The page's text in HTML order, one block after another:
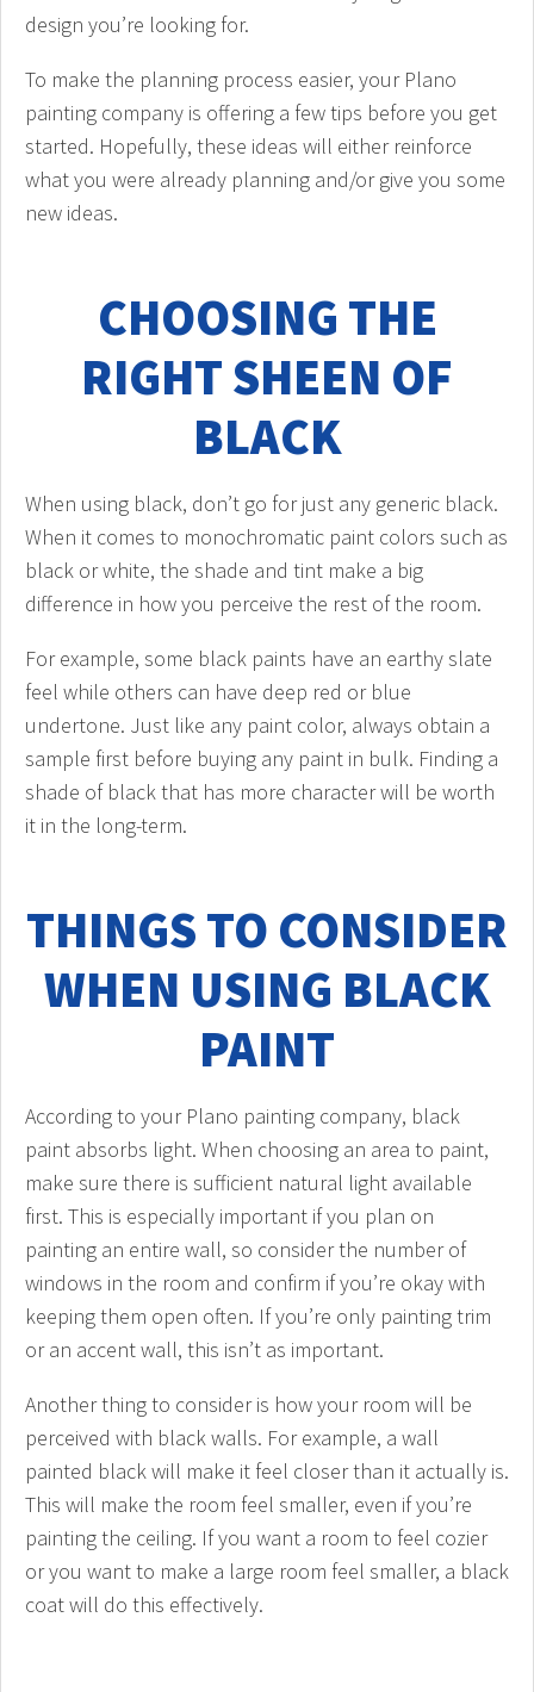
design you’re looking for.
To make the planning process easier, your Plano
painting company is offering a few tips before you get
started. Hopefully, these ideas will either reinforce
what you were already planning and/or give you some
new ideas.
CHOOSING THE
RIGHT SHEEN OF
BLACK
When using black, don’t go for just any generic black.
When it comes to monochromatic paint colors such as
black or white, the shade and tint make a big
difference in how you perceive the rest of the room.
For example, some black paints have an earthy slate
feel while others can have deep red or blue
undertone. Just like any paint color, always obtain a
sample first before buying any paint in bulk. Finding a
shade of black that has more character will be worth
it in the long-term.
THINGS TO CONSIDER
WHEN USING BLACK
PAINT
According to your Plano painting company, black
paint absorbs light. When choosing an area to paint,
make sure there is sufficient natural light available
first. This is especially important if you plan on
painting an entire wall, so consider the number of
windows in the room and confirm if you’re okay with
keeping them open often. If you’re only painting trim
or an accent wall, this isn’t as important.
Another thing to consider is how your room will be
perceived with black walls. For example, a wall
painted black will make it feel closer than it actually is.
This will make the room feel smaller, even if you’re
painting the ceiling. If you want a room to feel cozier
or you want to make a large room feel smaller, a black
coat will do this effectively.